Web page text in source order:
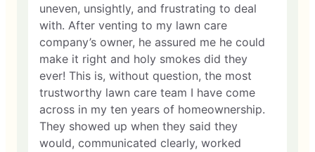
uneven, unsightly, and frustrating to deal
with. After venting to my lawn care
company’s owner, he assured me he could
make it right and holy smokes did they
ever! This is, without question, the most
trustworthy lawn care team I have come
across in my ten years of homeownership.
They showed up when they said they
would, communicated clearly, worked